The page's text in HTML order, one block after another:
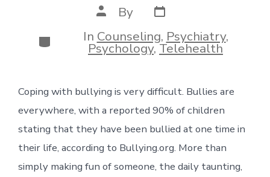
Post
author
By Post
date
Categories
In Counseling, Psychiatry,
Psychology,Telehealth
Coping with bullying is very difficult. Bullies are
everywhere, with a reported 90% of children
stating that they have been bullied at one time in
their life, according to Bullying.org. More than
simply making fun of someone, the daily taunting,